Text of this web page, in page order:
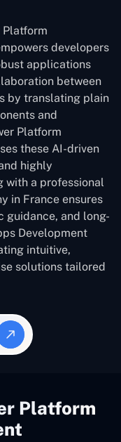
Platform
developers
applications
between
by translating plain
and
Platform
these AI-driven
highly
with a professional
in France ensures
guidance, and long-
Development
intuitive,
solutions tailored
Platform